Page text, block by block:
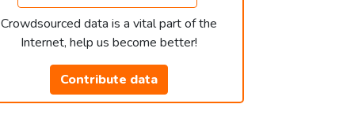
Crowdsourced data is a vital part of the
Internet, help us become better!
Contribute data